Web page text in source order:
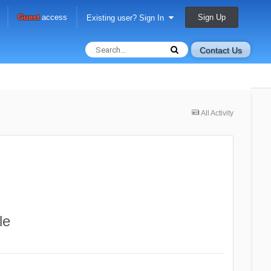
Guestaccess Existing user? Sign In Sign Up
Contact Us
All Activity